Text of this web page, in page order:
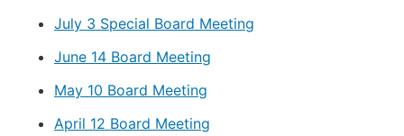
July 3 Special Board Meeting
June 14 Board Meeting
May 10 Board Meeting
April 12 Board Meeting